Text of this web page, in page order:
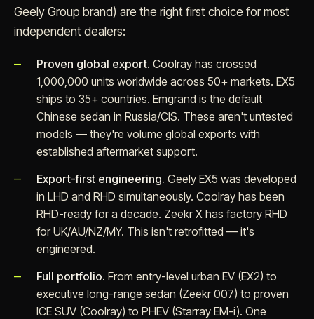
Geely Group brand) are the right first choice for most
independent dealers:
Proven global export. Coolray has crossed
1,000,000 units worldwide across 50+ markets. EX5
ships to 35+ countries. Emgrand is the default
Chinese sedan in Russia/CIS. These aren't untested
models — they're volume global exports with
established aftermarket support.
Export-first engineering. Geely EX5 was developed
in LHD and RHD simultaneously. Coolray has been
RHD-ready for a decade. Zeekr X has factory RHD
for UK/AU/NZ/MY. This isn't retrofitted — it's
engineered.
Full portfolio. From entry-level urban EV (EX2) to
executive long-range sedan (Zeekr 007) to proven
ICE SUV (Coolray) to PHEV (Starray EM-i). One